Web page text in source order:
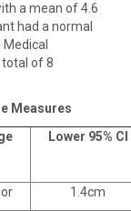
a mean of 4.6
had a normal
total of 8
Measures
Lower 95% CI
1.4cm